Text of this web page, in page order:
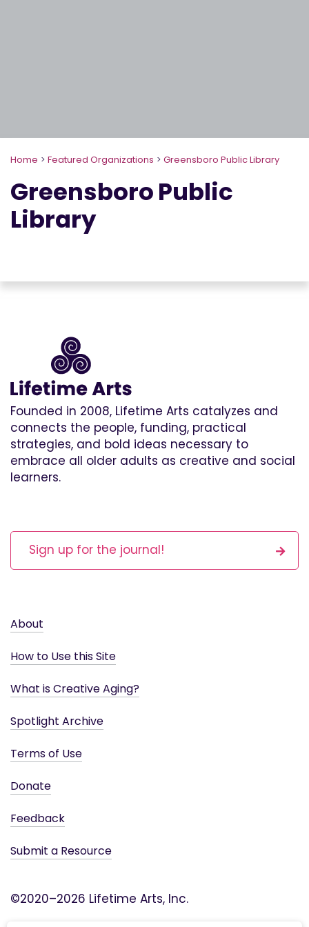
Home > Featured Organizations > Greensboro Public Library
Greensboro Public
Library
Founded in 2008, Lifetime Arts catalyzes and
connects the people, funding, practical
strategies, and bold ideas necessary to
embrace all older adults as creative and social
learners.
Sign up for the journal!
About
How to Use this Site
What is Creative Aging?
Spotlight Archive
Terms of Use
Donate
Feedback
Submit a Resource
©2020–2026 Lifetime Arts, Inc.